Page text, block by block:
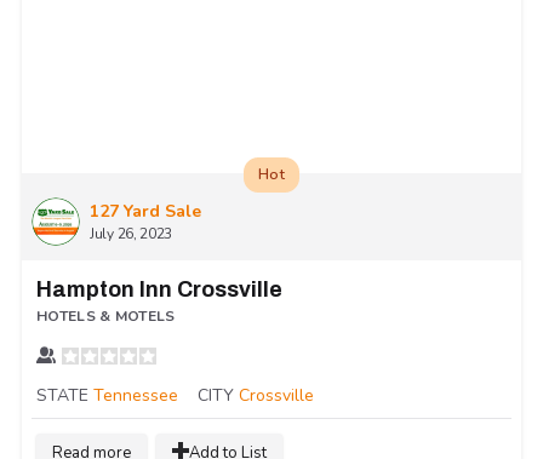
127 Yard Sale
July 26, 2023
Hot
Hampton Inn Crossville
HOTELS & MOTELS
STATE Tennessee CITY Crossville
Read more Add to List